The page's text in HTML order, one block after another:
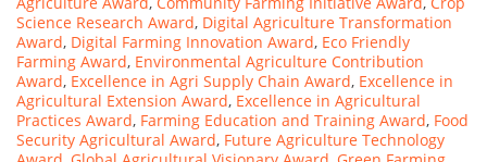
Science Research Award, Digital Agriculture Transformation
Award, Digital Farming Innovation Award, Eco Friendly
Farming Award, Environmental Agriculture Contribution
Award, Excellence in Agri Supply Chain Award, Excellence in
Agricultural Extension Award, Excellence in Agricultural
Practices Award, Farming Education and Training Award, Food
Security Agricultural Award, Future Agriculture Technology